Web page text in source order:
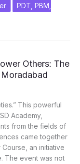
PDT, PBM,
Others: The
This powerful
Academy,
from the fields of
came together
an initiative
The event was not